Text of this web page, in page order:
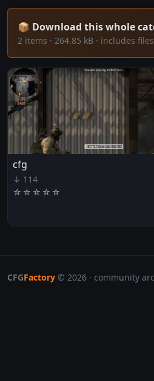
📦 Download this whole
2 items · 264.85 kB · includes
cfg
↓ 114
☆ ☆ ☆ ☆ ☆
CFGFactory © 2026 · community